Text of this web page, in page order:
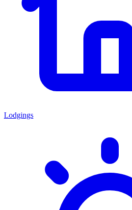
Lodgings